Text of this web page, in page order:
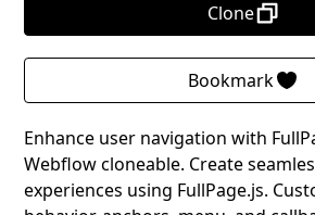
Clone
Bookmark
Enhance user navigation with
Webflow cloneable. Create
experiences using FullPage.js.